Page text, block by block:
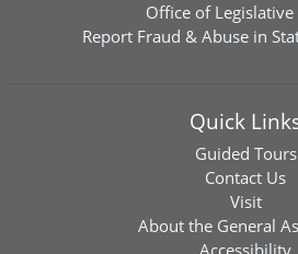
Office of
Report Fraud & Abuse in
Quick
Guided Tours
Contact Us
Visit
About the General
Accessibility